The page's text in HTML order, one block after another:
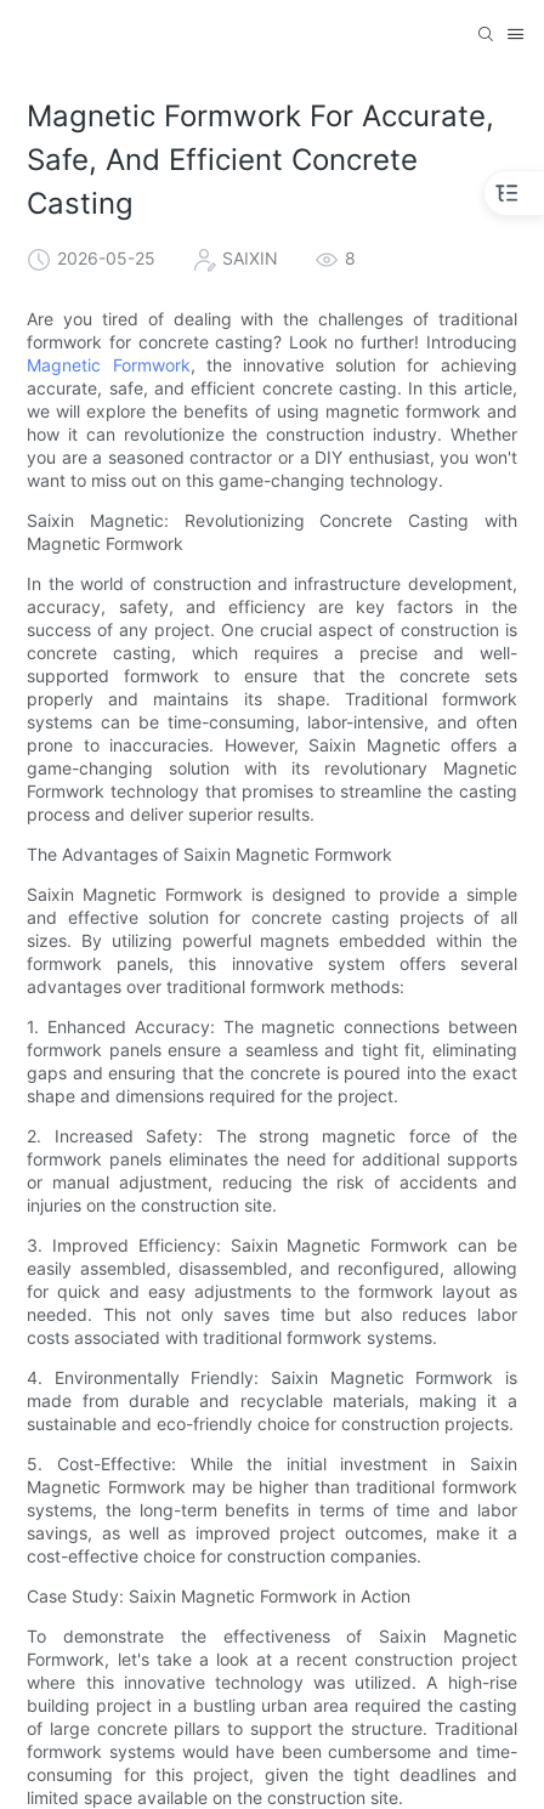
Magnetic Formwork For Accurate,
Safe, And Efficient Concrete
Casting
2026-05-25 SAIXIN 8
Are you tired of dealing with the challenges of traditional
formwork for concrete casting? Look no further! Introducing
Magnetic Formwork, the innovative solution for achieving
accurate, safe, and efficient concrete casting. In this article,
we will explore the benefits of using magnetic formwork and
how it can revolutionize the construction industry. Whether
you are a seasoned contractor or a DIY enthusiast, you won't
want to miss out on this game-changing technology.
Saixin Magnetic: Revolutionizing Concrete Casting with
Magnetic Formwork
In the world of construction and infrastructure development,
accuracy, safety, and efficiency are key factors in the
success of any project. One crucial aspect of construction is
concrete casting, which requires a precise and well-
supported formwork to ensure that the concrete sets
properly and maintains its shape. Traditional formwork
systems can be time-consuming, labor-intensive, and often
prone to inaccuracies. However, Saixin Magnetic offers a
game-changing solution with its revolutionary Magnetic
Formwork technology that promises to streamline the casting
process and deliver superior results.
The Advantages of Saixin Magnetic Formwork
Saixin Magnetic Formwork is designed to provide a simple
and effective solution for concrete casting projects of all
sizes. By utilizing powerful magnets embedded within the
formwork panels, this innovative system offers several
advantages over traditional formwork methods:
1. Enhanced Accuracy: The magnetic connections between
formwork panels ensure a seamless and tight fit, eliminating
gaps and ensuring that the concrete is poured into the exact
shape and dimensions required for the project.
2. Increased Safety: The strong magnetic force of the
formwork panels eliminates the need for additional supports
or manual adjustment, reducing the risk of accidents and
injuries on the construction site.
3. Improved Efficiency: Saixin Magnetic Formwork can be
easily assembled, disassembled, and reconfigured, allowing
for quick and easy adjustments to the formwork layout as
needed. This not only saves time but also reduces labor
costs associated with traditional formwork systems.
4. Environmentally Friendly: Saixin Magnetic Formwork is
made from durable and recyclable materials, making it a
sustainable and eco-friendly choice for construction projects.
5. Cost-Effective: While the initial investment in Saixin
Magnetic Formwork may be higher than traditional formwork
systems, the long-term benefits in terms of time and labor
savings, as well as improved project outcomes, make it a
cost-effective choice for construction companies.
Case Study: Saixin Magnetic Formwork in Action
To demonstrate the effectiveness of Saixin Magnetic
Formwork, let's take a look at a recent construction project
where this innovative technology was utilized. A high-rise
building project in a bustling urban area required the casting
of large concrete pillars to support the structure. Traditional
formwork systems would have been cumbersome and time-
consuming for this project, given the tight deadlines and
limited space available on the construction site.